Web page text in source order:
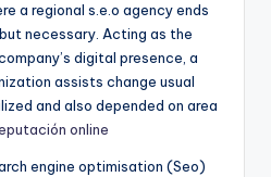
a regional s.e.o agency ends
necessary. Acting as the
digital presence, a
assists change usual
and also depended on area
online
engine optimisation (Seo)